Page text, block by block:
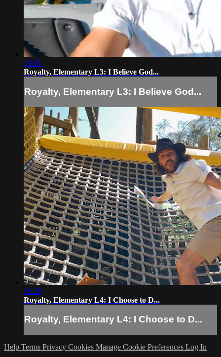
16:01
Royalty, Elementary L3: I Believe God...
Royalty, Elementary L3: I Believe God...
16:38
Royalty, Elementary L4: I Choose to D...
Royalty, Elementary L4: I Choose to D...
Help Terms Privacy Cookies Manage Cookie Preferences Log In